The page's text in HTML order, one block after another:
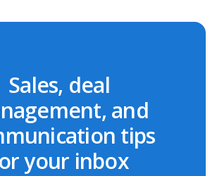
Sales, deal
and
tips
your inbox